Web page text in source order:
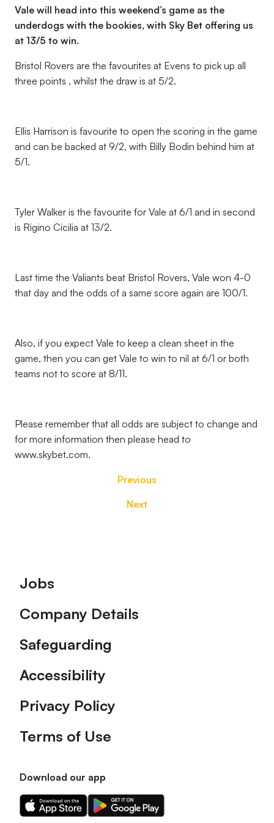
Vale will head into this weekend’s game as the
underdogs with the bookies, with Sky Bet offering us
at 13/5 to win.
Bristol Rovers are the favourites at Evens to pick up all
three points , whilst the draw is at 5/2.
Ellis Harrison is favourite to open the scoring in the game
and can be backed at 9/2, with Billy Bodin behind him at
5/1.
Tyler Walker is the favourite for Vale at 6/1 and in second
is Rigino Cicilia at 13/2.
Last time the Valiants beat Bristol Rovers, Vale won 4-0
that day and the odds of a same score again are 100/1.
Also, if you expect Vale to keep a clean sheet in the
game, then you can get Vale to win to nil at 6/1 or both
teams not to score at 8/11.
Please remember that all odds are subject to change and
for more information then please head to
www.skybet.com.
Previous
Next
Footer
Jobs
Company Details
Safeguarding
Accessibility
Privacy Policy
Terms of Use
Download our app
Download
our
Download
our